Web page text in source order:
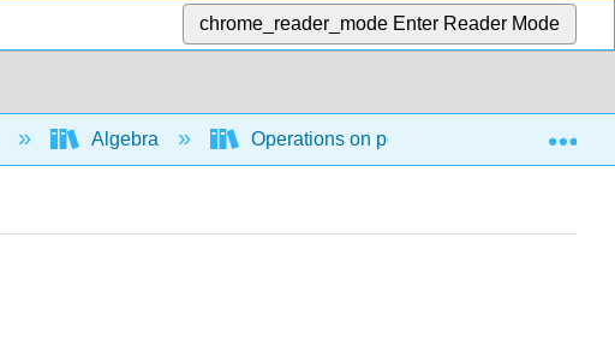
chrome_reader_mode Enter Reader Mode
Algebra Operations on polynomial and rational